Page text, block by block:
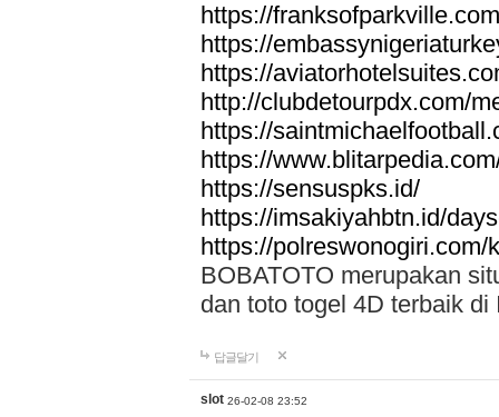
https://
https://
https://
http://clubdetourpdx.com/
https://
https://
https://sensuspks.id/
https://imsakiyahbtn.id/
https://polreswonogiri.com/
BOBATOTO merupakan
dan toto togel 4D terbaik di
답글달기
slot 26-02-08 23:52